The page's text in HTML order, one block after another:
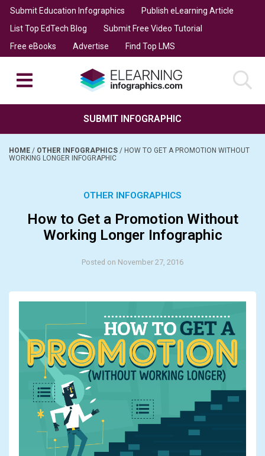
Submit Education Infographics
Publish eLearning Article
List Top EdTech Blog
Submit Free Video Tutorial
Free eBooks
Advertise Find Top LMS
SUBMIT INFOGRAPHIC
HOME / OTHER INFOGRAPHICS / HOW TO GET A PROMOTION WITHOUT
WORKING LONGER INFOGRAPHIC
OTHER INFOGRAPHICS
How to Get a Promotion Without
Working Longer Infographic
Posted on November 27, 2016